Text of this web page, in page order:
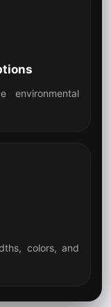
07
environmental
08
colors, and